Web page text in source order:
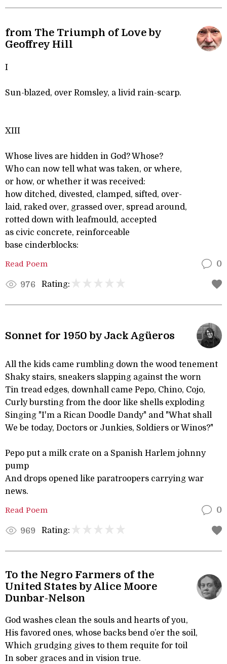
from The Triumph of Love by
Geoffrey Hill
I
Sun-blazed, over Romsley, a livid rain-scarp.
XIII
Whose lives are hidden in God? Whose?
Who can now tell what was taken, or where,
or how, or whether it was received:
how ditched, divested, clamped, sifted, over-
laid, raked over, grassed over, spread around,
rotted down with leafmould, accepted
as civic concrete, reinforceable
base cinderblocks:
Read Poem 0
976 Rating:
Sonnet for 1950 by Jack Agüeros
All the kids came rumbling down the wood tenement
Shaky stairs, sneakers slapping against the worn
Tin tread edges, downhall came Pepo, Chino, Cojo,
Curly bursting from the door like shells exploding
Singing "I'm a Rican Doodle Dandy" and "What shall
We be today, Doctors or Junkies, Soldiers or Winos?"
Pepo put a milk crate on a Spanish Harlem johnny
pump
And drops opened like paratroopers carrying war
news.
Read Poem 0
969 Rating:
To the Negro Farmers of the
United States by Alice Moore
Dunbar-Nelson
God washes clean the souls and hearts of you,
His favored ones, whose backs bend o’er the soil,
Which grudging gives to them requite for toil
In sober graces and in vision true.